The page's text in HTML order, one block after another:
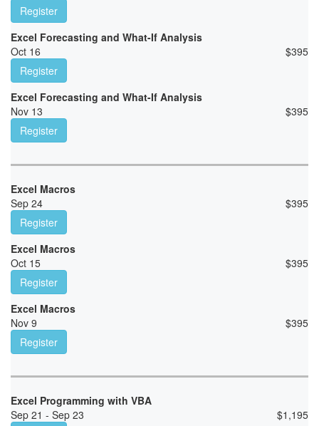
Register
Excel Forecasting and What-If Analysis
Oct 16
$395
Register
Excel Forecasting and What-If Analysis
Nov 13
$395
Register
Excel Macros
Sep 24
$395
Register
Excel Macros
Oct 15
$395
Register
Excel Macros
Nov 9
$395
Register
Excel Programming with VBA
Sep 21 - Sep 23
$1,195